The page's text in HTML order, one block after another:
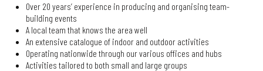
Over 20 years’ experience in producing and organising team-
building events
A local team that knows the area well
An extensive catalogue of indoor and outdoor activities
Operating nationwide through our various offices and hubs
Activities tailored to both small and large groups